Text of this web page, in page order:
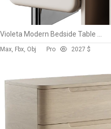
Max, Fbx, Obj Pro 2027 $